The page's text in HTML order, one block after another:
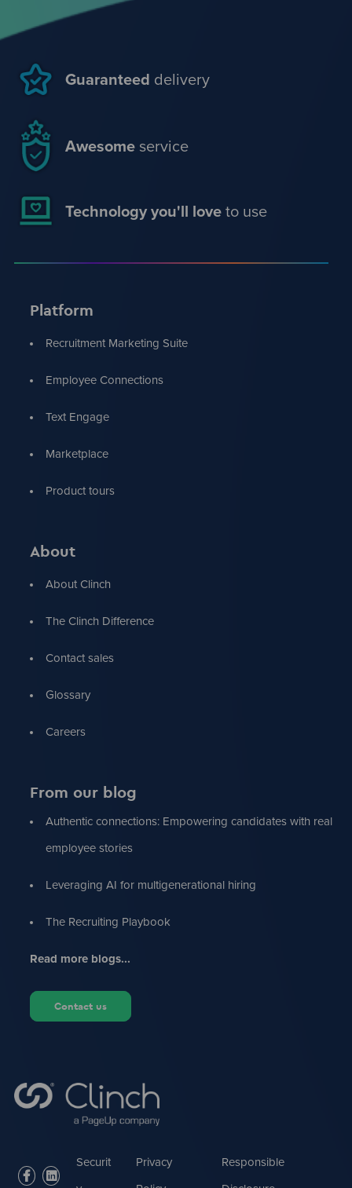
Guaranteed delivery
Awesomeservice
Technology you'll loveto use
Platform
Recruitment Marketing Suite
Employee Connections
Text Engage
Marketplace
Product tours
About
About Clinch
The Clinch Difference
Contact sales
Glossary
Careers
From our blog
Authentic connections: Empowering candidates with real
employee stories
Leveraging AI for multigenerational hiring
The Recruiting Playbook
Read more blogs...
Contact us
facebook
linkedinSecurit
Privacy
Responsible